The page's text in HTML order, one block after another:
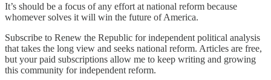
It’s should be a focus of any effort at national reform because
whomever solves it will win the future of America.
Subscribe to Renew the Republic for independent political analysis
that takes the long view and seeks national reform. Articles are free,
but your paid subscriptions allow me to keep writing and growing
this community for independent reform.